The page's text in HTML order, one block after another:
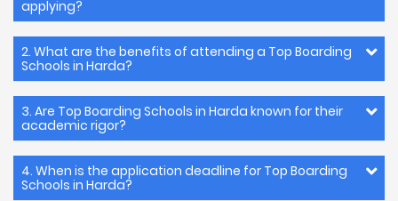
applying?
2. What are the benefits of attending a Top Boarding
Schools in Harda?
3. Are Top Boarding Schools in Harda known for their
academic rigor?
4. When is the application deadline for Top Boarding
Schools in Harda?